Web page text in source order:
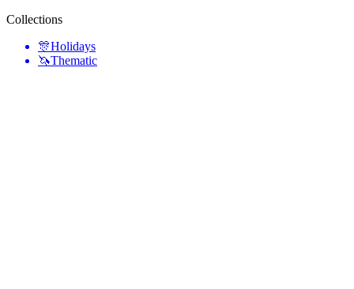
Collections
🎊Holidays
🦄Thematic